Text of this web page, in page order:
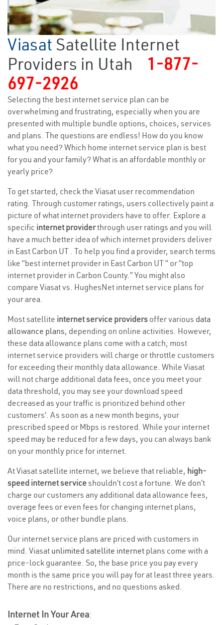
Viasat Satellite Internet
Providers in Utah
1-877-
697-2926
Selecting the best internet service plan can be
overwhelming and frustrating, especially when you are
presented with multiple bundle options, choices, services
and plans. The questions are endless! How do you know
what you need? Which home internet service plan is best
for you and your family? What is an affordable monthly or
yearly price?
To get started, check the Viasat user recommendation
rating. Through customer ratings, users collectively paint a
picture of what internet providers have to offer. Explore a
specific internet providerthrough user ratings and you will
have a much better idea of which internet providers deliver
in East Carbon UT . To help you find a provider, search terms
like “best internet provider in East Carbon UT ” or “top
internet provider in Carbon County.” You might also
compare Viasat vs. HughesNet internet service plans for
your area.
Most satellite internet service providers offer various data
allowance plans, depending on online activities. However,
these data allowance plans come with a catch; most
internet service providers will charge or throttle customers
for exceeding their monthly data allowance. While Viasat
will not charge additional data fees, once you meet your
data threshold, you may see your download speed
decreased as your traffic is prioritized behind other
customers’. As soon as a new month begins, your
prescribed speed or Mbps is restored. While your internet
speed may be reduced for a few days, you can always bank
on your monthly price for internet.
At Viasat satellite internet, we believe that reliable, high-
speed internet serviceshouldn’t cost a fortune. We don’t
charge our customers any additional data allowance fees,
overage fees or even fees for changing internet plans,
voice plans, or other bundle plans.
Our internet service plans are priced with customers in
mind. Viasat unlimited satellite internet plans come with a
price-lock guarantee. So, the base price you pay every
month is the same price you will pay for at least three years.
There are no restrictions, and no questions asked.
Internet In Your Area: